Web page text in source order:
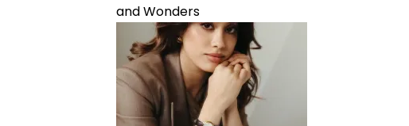
and Wonders